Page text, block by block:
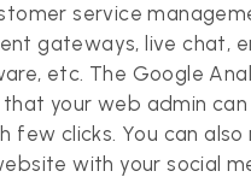
service
gateways, live chat,
etc. The Google
that your web admin
few clicks. You can also
with your social